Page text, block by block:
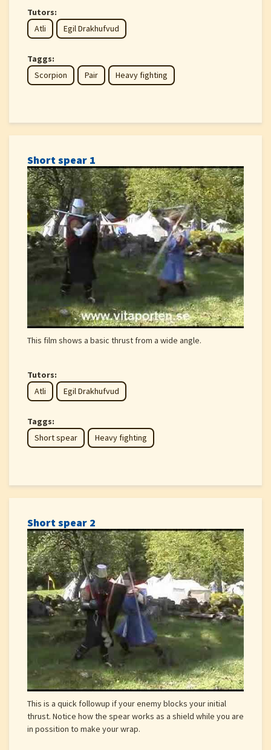
Tutors:
Atli
Egil Drakhufvud
Taggs:
Scorpion
Pair Heavy fighting
Short spear 1
This film shows a basic thrust from a wide angle.
Tutors:
Atli
Egil Drakhufvud
Taggs:
Short spear
Heavy fighting
Short spear 2
This is a quick followup if your enemy blocks your initial
thrust. Notice how the spear works as a shield while you are
in possition to make your wrap.